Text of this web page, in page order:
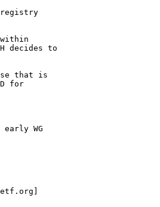
registry
decides to
that is
for
WG